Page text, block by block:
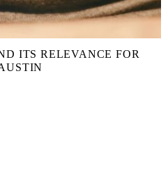
ITS RELEVANCE FOR